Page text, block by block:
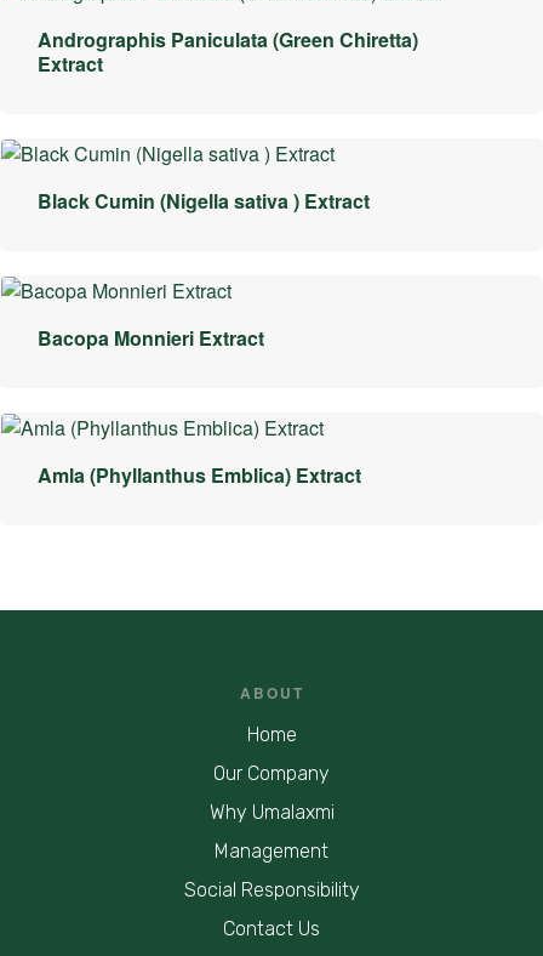
Andrographis Paniculata (Green Chiretta)
Extract
Black Cumin (Nigella sativa ) Extract
Bacopa Monnieri Extract
Amla (Phyllanthus Emblica) Extract
ABOUT
Home
Our Company
Why Umalaxmi
Management
Social Responsibility
Contact Us